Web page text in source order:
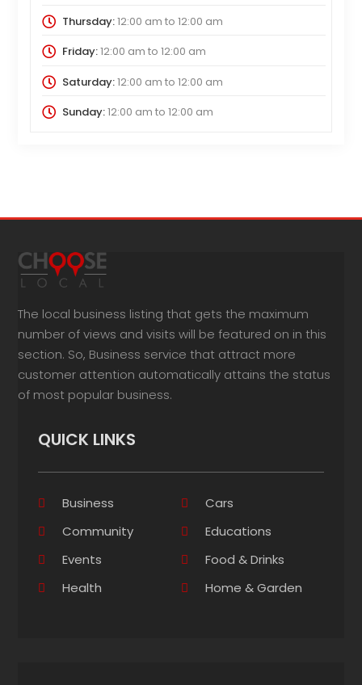
Thursday:12:00 am to 12:00 am
Friday:12:00 am to 12:00 am
Saturday:12:00 am to 12:00 am
Sunday:12:00 am to 12:00 am
The local business listing that gets the maximum
number of views and visits will be featured on in this
section. So, Business service that attract more
customer attention automatically attains the status
of most popular business.
QUICK LINKS
Business
Cars
Community
Educations
Events
Food & Drinks
Health
Home & Garden